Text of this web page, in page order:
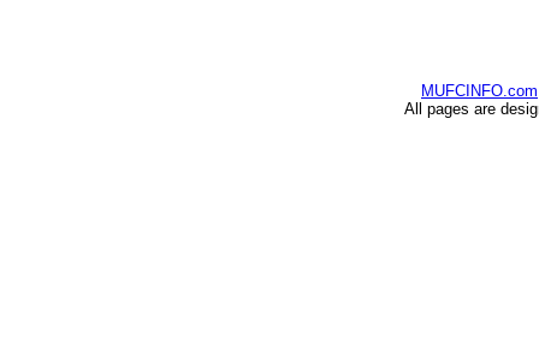
MUFCINFO.com
All pages are